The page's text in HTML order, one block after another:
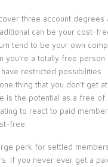
three account degrees
can be your cost-
tend to be your own
you’re a totally free person
restricted possibilities
thing that you don’t get
is the potential as a free of
to react to paid
free.
perk for settled
If you never ever get a